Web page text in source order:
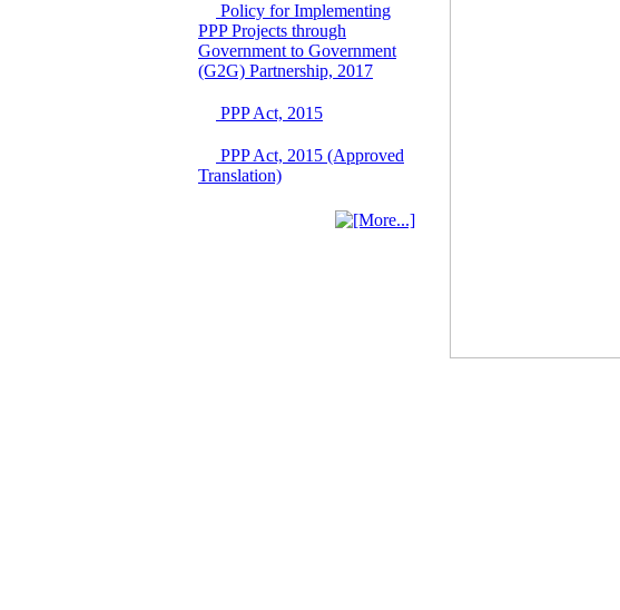
GO
GO for "Asia
Infrastructure Forum
2026" to be held in
June 2026
IFB Notice
Invitation for Bid (IFB)
"Construction of
Policy for Implementing
PPP Projects through
Government to Government
(G2G) Partnership, 2017
PPP Act, 2015
PPP Act, 2015 (Approved
Translation)